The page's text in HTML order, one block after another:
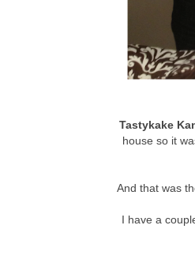
Tastykake
house so it
And that was
I have a